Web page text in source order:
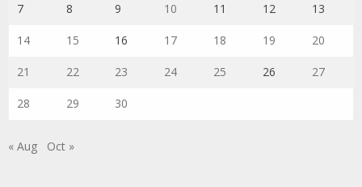
7 8 9 10 11 12 13
14 15 16 17 18 19 20
21 22 23 24 25 26 27
28 29 30
« Aug Oct »